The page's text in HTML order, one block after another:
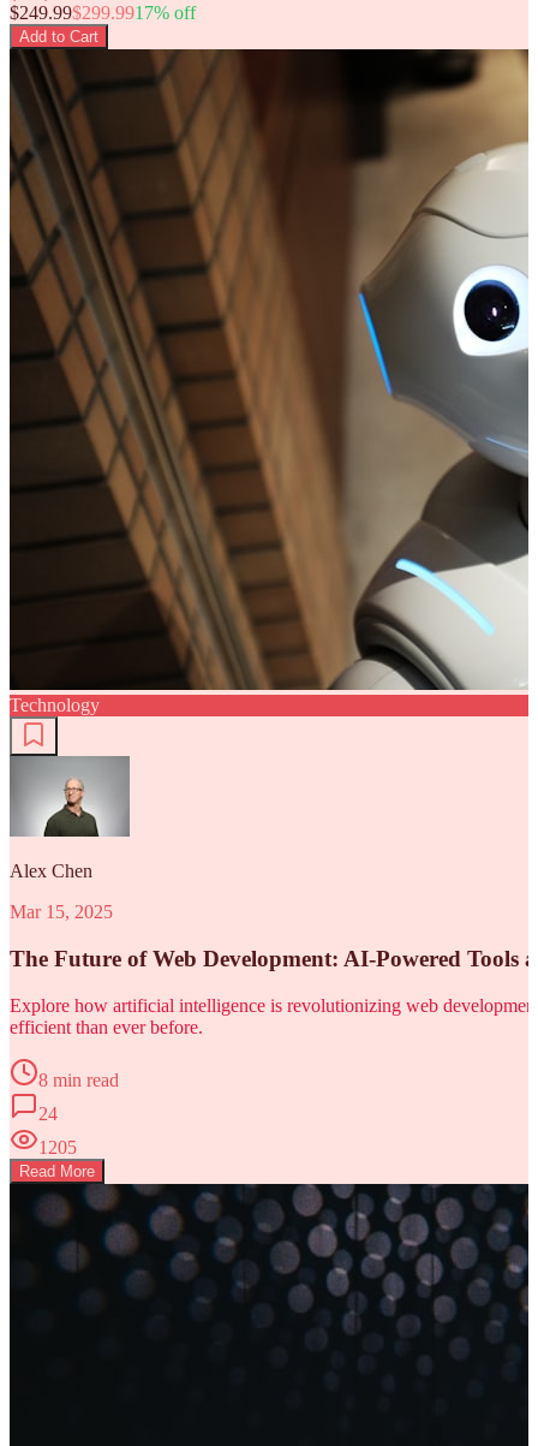
$249.99$299.9917% off
Add to Cart
Technology
Alex Chen
Mar 15, 2025
The Future of Web Development: AI-Powered Tools
Explore how artificial intelligence is revolutionizing web
efficient than ever before.
8 min read
24
1205
Read More